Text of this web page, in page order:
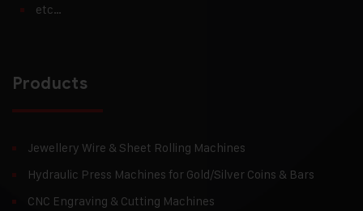
etc…
Products
Jewellery Wire & Sheet Rolling Machines
Hydraulic Press Machines for Gold/Silver Coins & Bars
CNC Engraving & Cutting Machines